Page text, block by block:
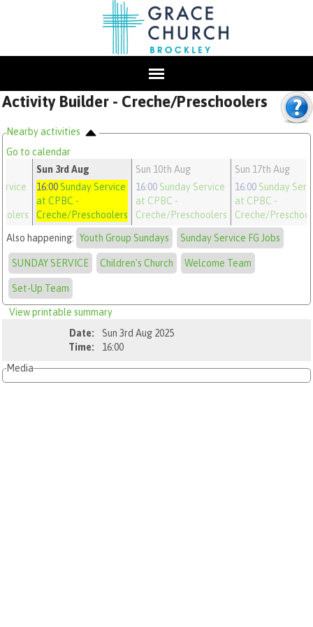
Activity Builder - Creche/Preschoolers
Nearby activities
Go to calendar
Sun 3rd Aug
16:00 Sunday Service
at CPBC -
Creche/Preschoolers
Sun 10th Aug
16:00 Sunday Service
at CPBC -
Creche/Preschoolers
Sun 17th Aug
16:00 Sunday
at CPBC -
Creche/
Also happening: Youth Group Sundays Sunday Service FG Jobs
SUNDAY SERVICE Children's Church Welcome Team
Set-Up Team
View printable summary
Date:
Sun 3rd Aug 2025
Time:
16:00
Media